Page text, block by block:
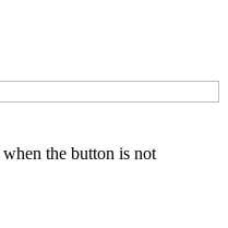
when the button is not